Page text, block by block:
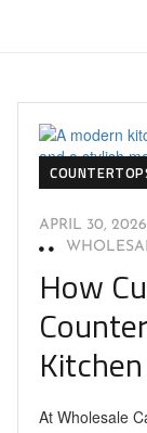
APRIL 30, 2026
How
At Wholesale